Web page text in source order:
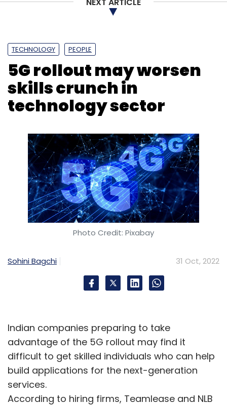
TECHNOLOGY PEOPLE
5G rollout may worsen
skills crunch in
technology sector
Photo Credit: Pixabay
Sohini Bagchi 31 Oct, 2022
Indian companies preparing to take
advantage of the 5G rollout may find it
difficult to get skilled individuals who can help
build applications for the next-generation
services.
According to hiring firms, Teamlease and NLB